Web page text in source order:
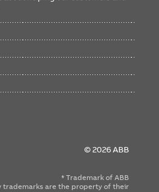
© 2026 ABB
* Trademark of ABB
trademarks are the property of their